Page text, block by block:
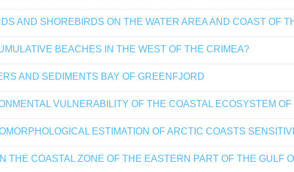
AND SHOREBIRDS ON THE WATER AREA AND COAST OF
BEACHES IN THE WEST OF THE CRIMEA?
AND SEDIMENTS BAY OF GREENFJORD
VULNERABILITY OF THE COASTAL ECOSYSTEM
ESTIMATION OF ARCTIC COASTS
THE COASTAL ZONE OF THE EASTERN PART OF THE GULF